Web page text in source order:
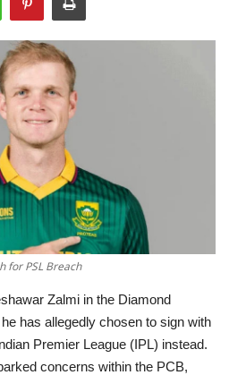
for PSL Breach
Zalmi in the Diamond
he has allegedly chosen to sign with
Premier League (IPL) instead.
concerns within the PCB,